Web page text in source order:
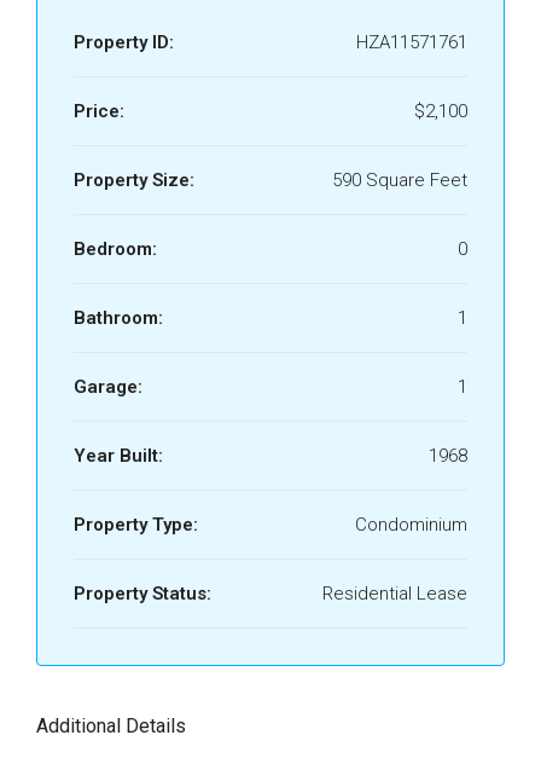
Property ID: HZA11571761
Price: $2,100
Property Size: 590 Square Feet
Bedroom: 0
Bathroom: 1
Garage: 1
Year Built: 1968
Property Type: Condominium
Property Status: Residential Lease
Additional Details